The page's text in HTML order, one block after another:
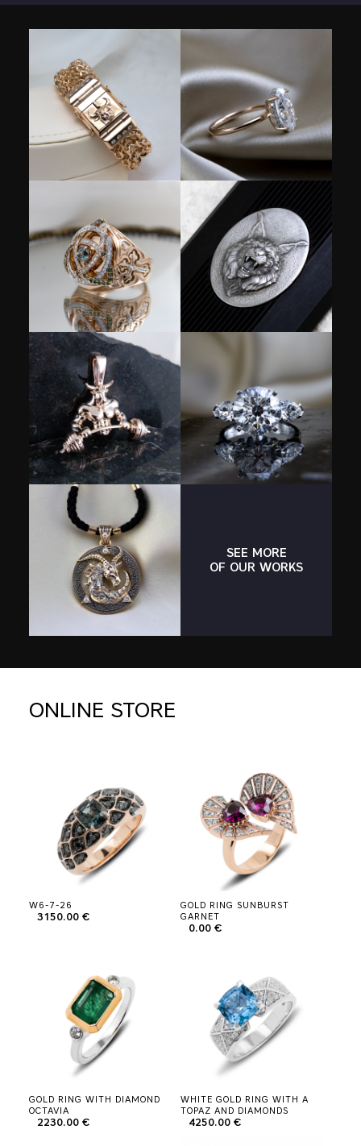
SEE MORE
OF OUR WORKS
ONLINE STORE
W6-7-26
3150.00 €
GOLD RING SUNBURST
GARNET
0.00 €
GOLD RING WITH DIAMOND
OCTAVIA
2230.00 €
WHITE GOLD RING WITH A
TOPAZ AND DIAMONDS
4250.00 €